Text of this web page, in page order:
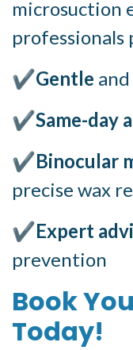
microsuction
professionals
✔Gentle and
✔Same-day
✔Binocular
precise wax
✔Expert
prevention
Book
Today!